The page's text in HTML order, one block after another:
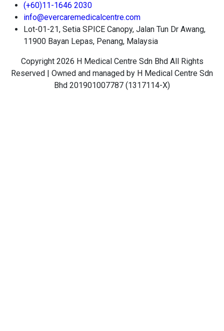
(+60)11-1646 2030
info@evercaremedicalcentre.com
Lot-01-21, Setia SPICE Canopy, Jalan Tun Dr Awang,
11900 Bayan Lepas, Penang, Malaysia
Copyright 2026 H Medical Centre Sdn Bhd All Rights
Reserved | Owned and managed by H Medical Centre Sdn
Bhd 201901007787 (1317114-X)